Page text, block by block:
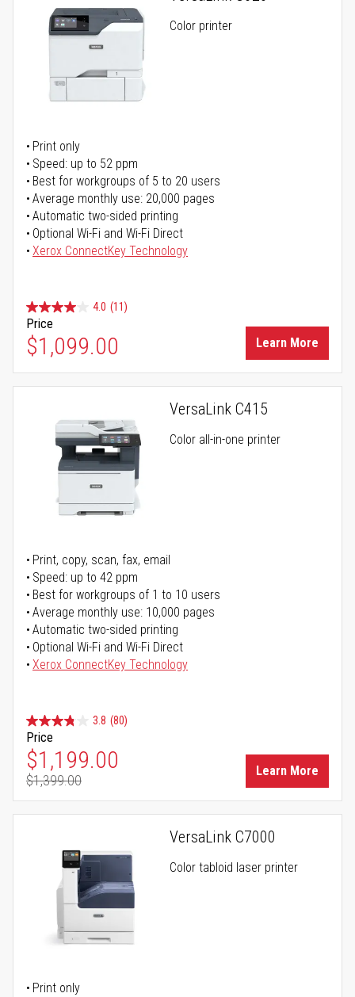
Color printer
Print only
Speed: up to 52 ppm
Best for workgroups of 5 to 20 users
Average monthly use: 20,000 pages
Automatic two-sided printing
Optional Wi-Fi and Wi-Fi Direct
Xerox ConnectKey Technology
4.0 (11)
Price
$1,099.00 Learn More
VersaLink C415
Color all-in-one printer
Print, copy, scan, fax, email
Speed: up to 42 ppm
Best for workgroups of 1 to 10 users
Average monthly use: 10,000 pages
Automatic two-sided printing
Optional Wi-Fi and Wi-Fi Direct
Xerox ConnectKey Technology
3.8 (80)
Price
Special Price
$1,199.00
Regular Price
$1,399.00
Learn More
VersaLink C7000
Color tabloid laser printer
Print only